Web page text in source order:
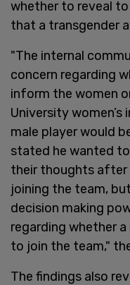
whether to reveal
that a transgender
"The internal
concern regarding
inform the women
University
male player would
stated he wanted
their thoughts after
joining the team,
decision making
regarding whether
to join the team,"
The findings also